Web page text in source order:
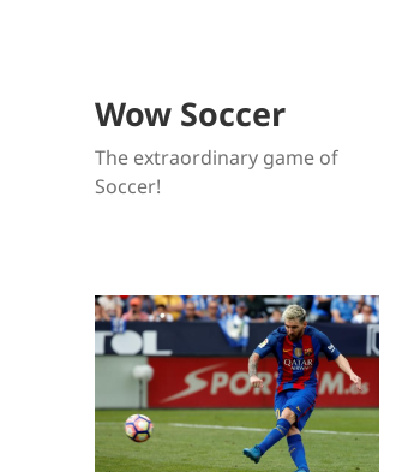
Wow Soccer
The extraordinary game of
Soccer!